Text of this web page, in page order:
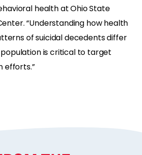
health at Ohio State
“Understanding how health
of suicidal decedents differ
is critical to target
efforts.”